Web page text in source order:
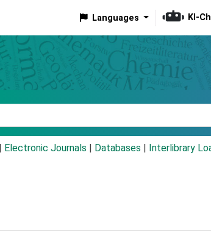
Languages KI-
Electronic Journals Databases Interlibrary